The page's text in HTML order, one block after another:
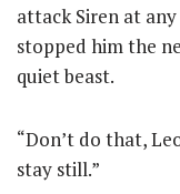
attack Siren at
stopped him the
quiet beast.
“Don’t do that,
stay still.”